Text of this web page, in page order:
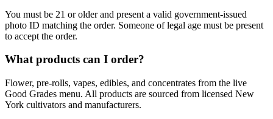
You must be 21 or older and present a valid government-issued
photo ID matching the order. Someone of legal age must be present
to accept the order.
What products can I order?
Flower, pre-rolls, vapes, edibles, and concentrates from the live
Good Grades menu. All products are sourced from licensed New
York cultivators and manufacturers.